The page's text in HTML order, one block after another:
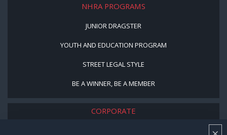
NHRA PROGRAMS
JUNIOR DRAGSTER
YOUTH AND EDUCATION PROGRAM
STREET LEGAL STYLE
BE A WINNER, BE A MEMBER
CORPORATE